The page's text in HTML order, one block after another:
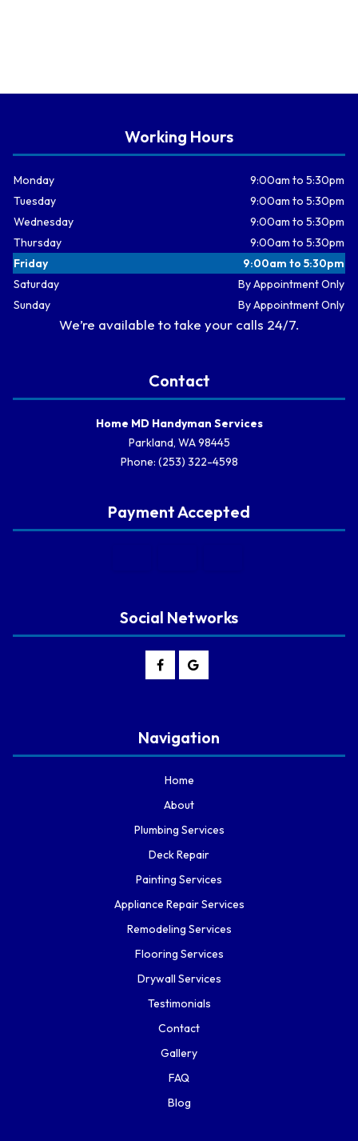
Working Hours
Monday
9:00am to 5:30pm
Tuesday
9:00am to 5:30pm
Wednesday
9:00am to 5:30pm
Thursday
9:00am to 5:30pm
Friday
9:00am to 5:30pm
Saturday
By Appointment Only
Sunday
By Appointment Only
We’re available to take your calls 24/7.
Contact
Home MD Handyman Services
Parkland, WA 98445
Phone: (253) 322-4598
Payment Accepted
Social Networks
Navigation
Home
About
Plumbing Services
Deck Repair
Painting Services
Appliance Repair Services
Remodeling Services
Flooring Services
Drywall Services
Testimonials
Contact
Gallery
FAQ
Blog